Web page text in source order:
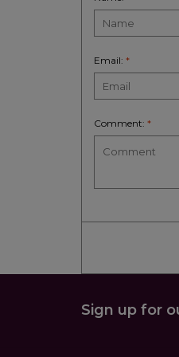
Email: *
Comment: *
Sign up for